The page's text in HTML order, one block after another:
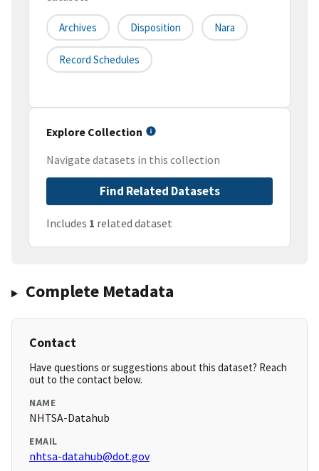
Archives Disposition Nara
Record Schedules
Explore Collection
Navigate datasets in this collection
Find Related Datasets
Includes 1 related dataset
Complete Metadata
Contact
Have questions or suggestions about this dataset? Reach
out to the contact below.
NAME
NHTSA-Datahub
EMAIL
nhtsa-datahub@dot.gov